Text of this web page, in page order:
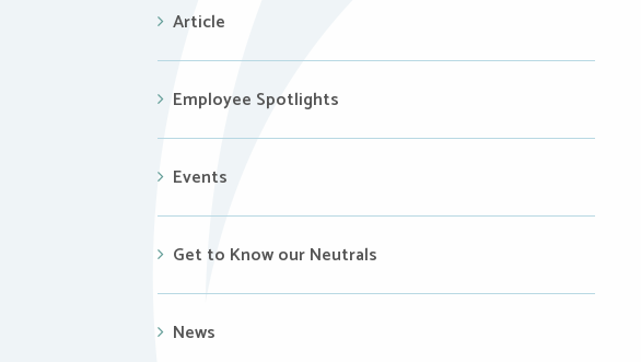
Article
Employee Spotlights
Events
Get to Know our Neutrals
News